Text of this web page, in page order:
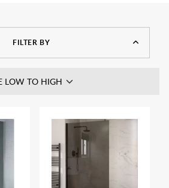
panel you require.
FILTER BY